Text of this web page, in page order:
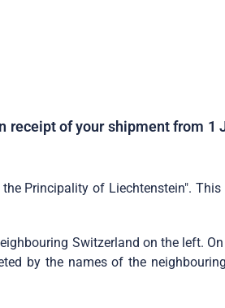
receipt of your shipment from 1
Principality of Liechtenstein".
Switzerland on the left.
by the names of the